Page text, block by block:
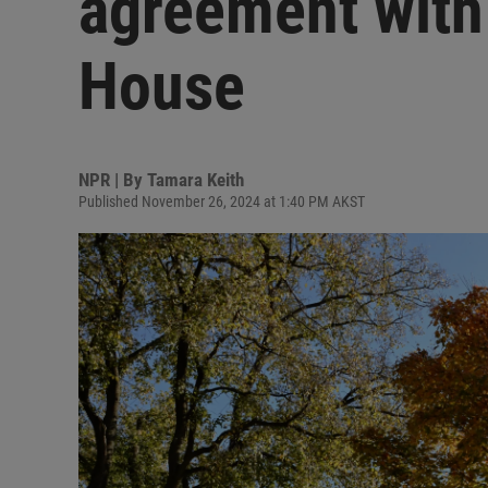
House
NPR | By Tamara Keith
Published November 26, 2024 at 1:40 PM AKST